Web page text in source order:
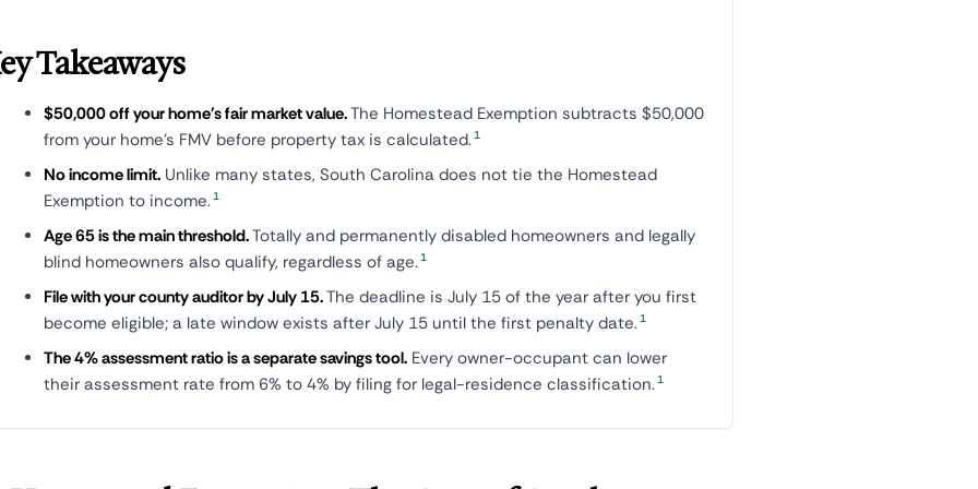
Takeaways
$50,000 off your home's fair market value.The Homestead Exemption subtracts $50,000
from your home's FMV before property tax is calculated.1
No income limit. Unlike many states, South Carolina does not tie the Homestead
Exemption to income.1
Age 65 is the main threshold.Totally and permanently disabled homeowners and legally
blind homeowners also qualify, regardless of age.1
File with your county auditor by July 15.The deadline is July 15 of the year after you first
become eligible; a late window exists after July 15 until the first penalty date.1
The 4% assessment ratio is a separate savings tool. Every owner-occupant can lower
their assessment rate from 6% to 4% by filing for legal-residence classification.1